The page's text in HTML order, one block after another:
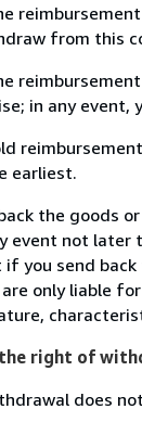
from this
in any event,
earliest.
the goods
event not
if you send
are only liable
right of
does